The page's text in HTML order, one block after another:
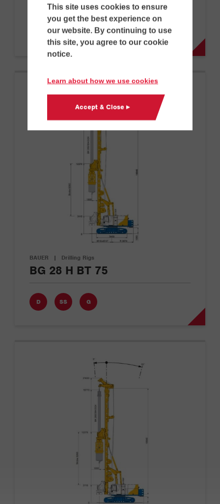
This site uses cookies to ensure
you get the best experience on
our website. By continuing to use
this site, you agree to our cookie
notice.
Learn about how we use cookies
Accept & Close ▸
G
BAUER | Drilling Rigs
BG 28 H BT 75
D SS G